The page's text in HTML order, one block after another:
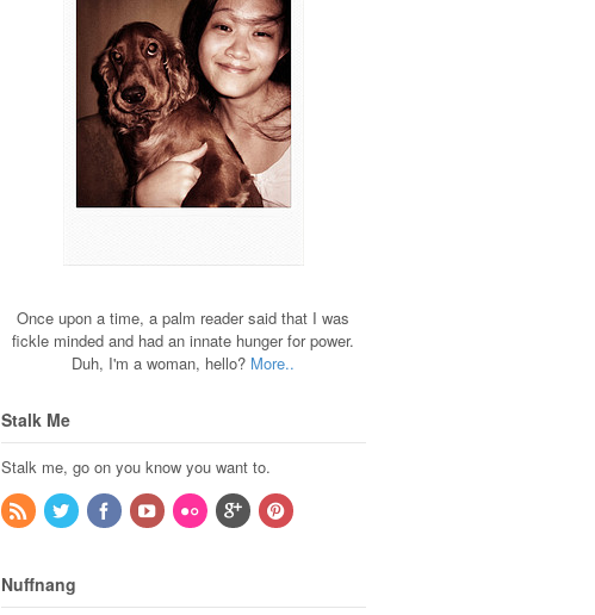
Once upon a time, a palm reader said that I was
fickle minded and had an innate hunger for power.
Duh, I'm a woman, hello? More..
Stalk Me
Stalk me, go on you know you want to.
Nuffnang